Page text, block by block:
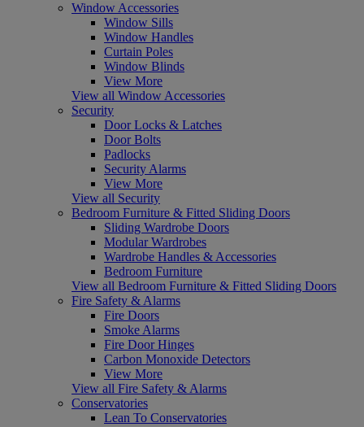
Window Accessories
Window Sills
Window Handles
Curtain Poles
Window Blinds
View More
View all Window Accessories
Security
Door Locks & Latches
Door Bolts
Padlocks
Security Alarms
View More
View all Security
Bedroom Furniture & Fitted Sliding Doors
Sliding Wardrobe Doors
Modular Wardrobes
Wardrobe Handles & Accessories
Bedroom Furniture
View all Bedroom Furniture & Fitted Sliding Doors
Fire Safety & Alarms
Fire Doors
Smoke Alarms
Fire Door Hinges
Carbon Monoxide Detectors
View More
View all Fire Safety & Alarms
Conservatories
Lean To Conservatories